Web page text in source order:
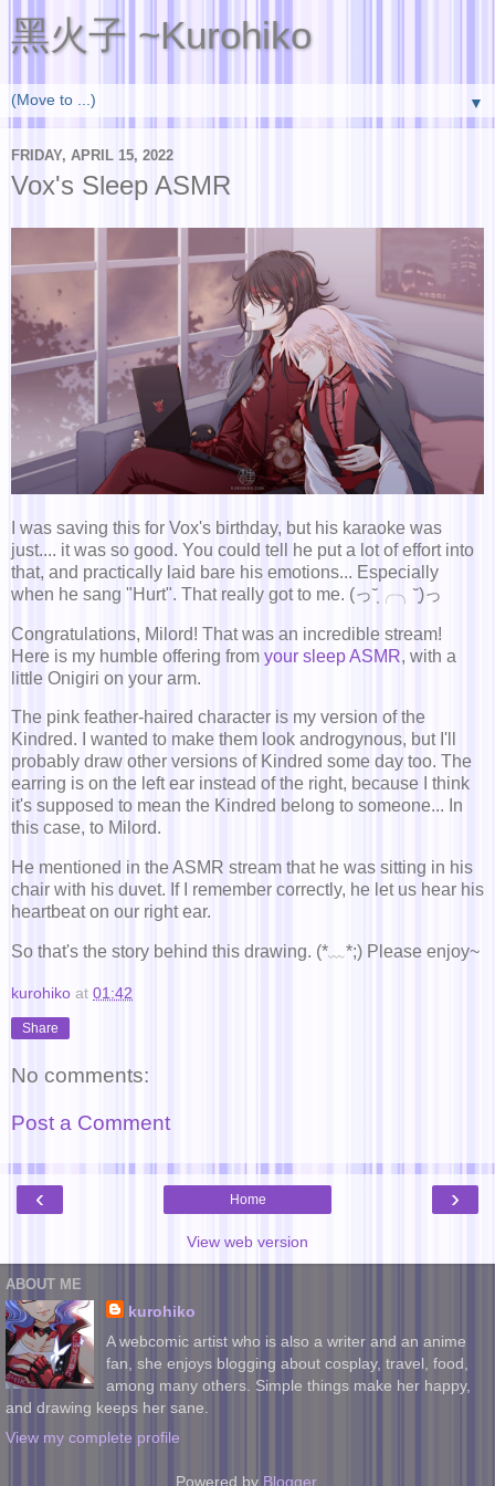
黑火子 ~Kurohiko
▼
FRIDAY, APRIL 15, 2022
Vox's Sleep ASMR
I was saving this for Vox's birthday, but his karaoke was
just.... it was so good. You could tell he put a lot of effort into
that, and practically laid bare his emotions... Especially
when he sang "Hurt". That really got to me. (っ˘̩╭╮˘̩)っ
Congratulations, Milord! That was an incredible stream!
Here is my humble offering from your sleep ASMR, with a
little Onigiri on your arm.
The pink feather-haired character is my version of the
Kindred. I wanted to make them look androgynous, but I'll
probably draw other versions of Kindred some day too. The
earring is on the left ear instead of the right, because I think
it's supposed to mean the Kindred belong to someone... In
this case, to Milord.
He mentioned in the ASMR stream that he was sitting in his
chair with his duvet. If I remember correctly, he let us hear his
heartbeat on our right ear.
So that's the story behind this drawing. (*﹏*;) Please enjoy~
kurohiko at 01:42
Share
No comments:
Post a Comment
‹ ›
Home
View web version
ABOUT ME
kurohiko
A webcomic artist who is also a writer and an anime
fan, she enjoys blogging about cosplay, travel, food,
among many others. Simple things make her happy,
and drawing keeps her sane.
View my complete profile
Powered by Blogger.